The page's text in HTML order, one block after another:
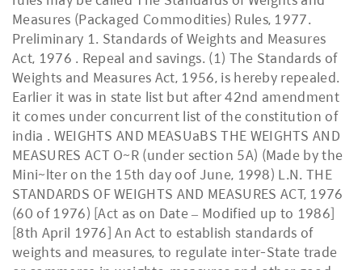
Measures (Packaged Commodities) Rules, 1977.
Preliminary 1. Standards of Weights and Measures
Act, 1976 . Repeal and savings. (1) The Standards of
Weights and Measures Act, 1956, is hereby repealed.
Earlier it was in state list but after 42nd amendment
it comes under concurrent list of the constitution of
india . WEIGHTS AND MEASUaBS THE WEIGHTS AND
MEASURES ACT O~R (under section 5A) (Made by the
Mini~lter on the 15th day oof June, 1998) L.N. THE
STANDARDS OF WEIGHTS AND MEASURES ACT, 1976
(60 of 1976) [Act as on Date – Modified up to 1986]
[8th April 1976] An Act to establish standards of
weights and measures, to regulate inter-State trade